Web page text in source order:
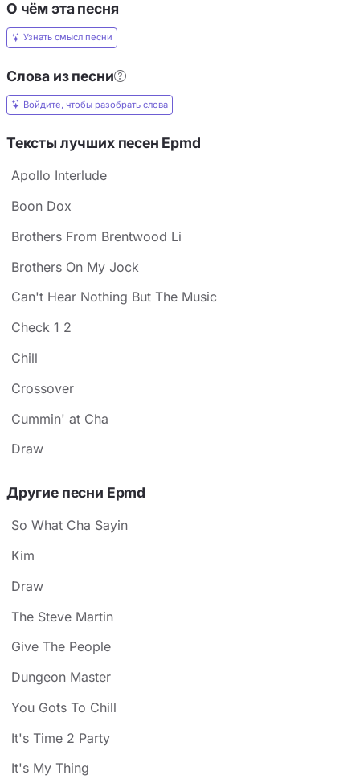
О чём эта песня
Узнать смысл песни
Слова из песни
Войдите, чтобы разобрать слова
Тексты лучших песен Epmd
Apollo Interlude
Boon Dox
Brothers From Brentwood Li
Brothers On My Jock
Can't Hear Nothing But The Music
Check 1 2
Chill
Crossover
Cummin' at Cha
Draw
Другие песни Epmd
So What Cha Sayin
Kim
Draw
The Steve Martin
Give The People
Dungeon Master
You Gots To Chill
It's Time 2 Party
It's My Thing